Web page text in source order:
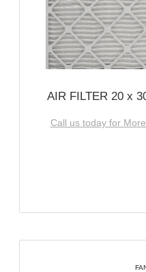
AIR FILTER 20 x
Call us today for